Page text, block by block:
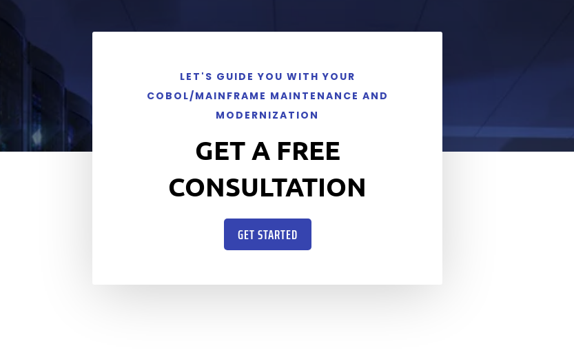
LET'S GUIDE YOU WITH YOUR
COBOL/MAINFRAME MAINTENANCE AND
MODERNIZATION
GET A FREE
CONSULTATION
GET STARTED